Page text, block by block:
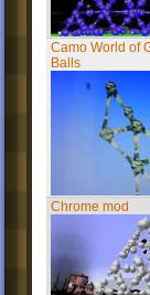
Camo World of
Balls
Chrome mod